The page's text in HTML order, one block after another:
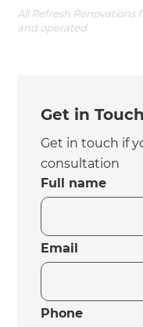
All Refresh
and operated.
Get in Touch
Get in touch if
consultation
Full name
Email
Phone